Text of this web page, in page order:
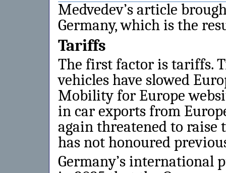
Medvedev’s article
Germany, which is the
Tariffs
The first factor is tariffs.
vehicles have slowed
Mobility for Europe
in car exports from
again threatened to raise
has not honoured
Germany’s international